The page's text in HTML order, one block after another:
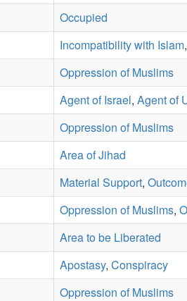
Occupied
Incompatibility with Islam,
Oppression of Muslims
Agent of Israel, Agent of
Oppression of Muslims
Area of Jihad
Material Support,
Oppression of Muslims,
Area to be Liberated
Apostasy, Conspiracy
Oppression of Muslims